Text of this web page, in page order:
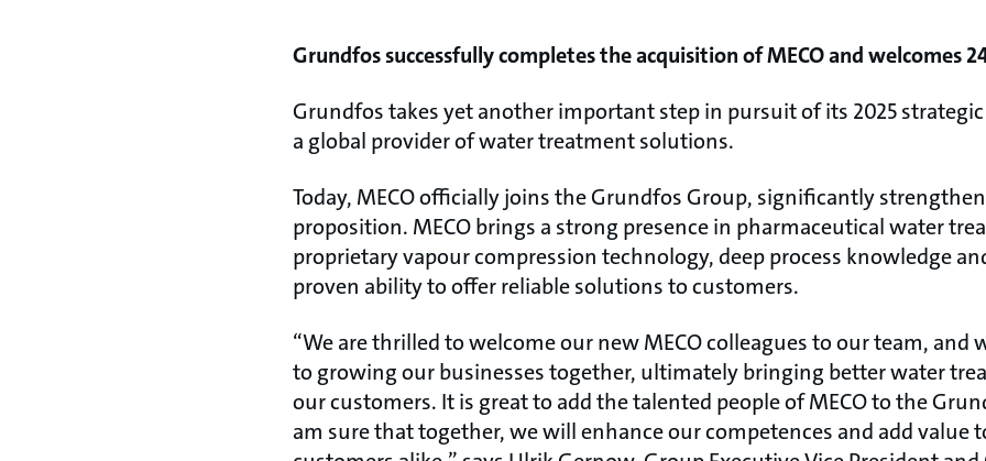
Grundfos successfully completes the acquisition of MECO and welcomes
Grundfos takes yet another important step in pursuit of its 2025
a global provider of water treatment solutions.
Today, MECO officially joins the Grundfos Group, significantly
proposition. MECO brings a strong presence in pharmaceutical water
proprietary vapour compression technology, deep process knowledge
proven ability to offer reliable solutions to customers.
“We are thrilled to welcome our new MECO colleagues to our team,
to growing our businesses together, ultimately bringing better water
our customers. It is great to add the talented people of MECO to the
am sure that together, we will enhance our competences and add value